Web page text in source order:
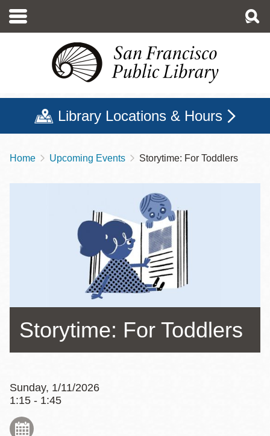
main
Library Locations & Hours
Breadcrumb
Home Upcoming Events Storytime: For Toddlers
Storytime: For Toddlers
Sunday, 1/11/2026
1:15 - 1:45